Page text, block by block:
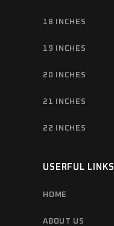
18 INCHES
19 INCHES
20 INCHES
21 INCHES
22 INCHES
USERFUL LINKS
HOME
ABOUT US